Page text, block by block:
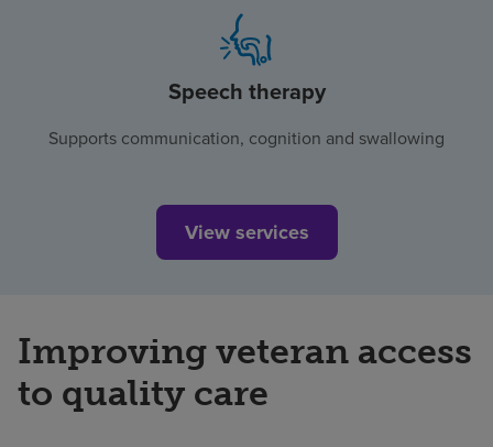
Speech therapy
Supports communication, cognition and swallowing
View services
Improving veteran access
to quality care